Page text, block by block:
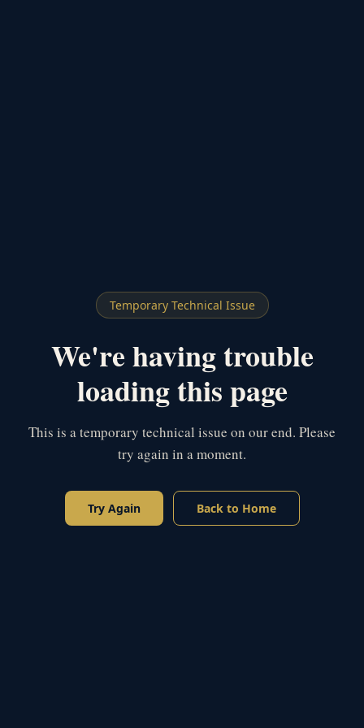
Temporary Technical Issue
We're having trouble
loading this page
This is a temporary technical issue on our end. Please
try again in a moment.
Try Again Back to Home